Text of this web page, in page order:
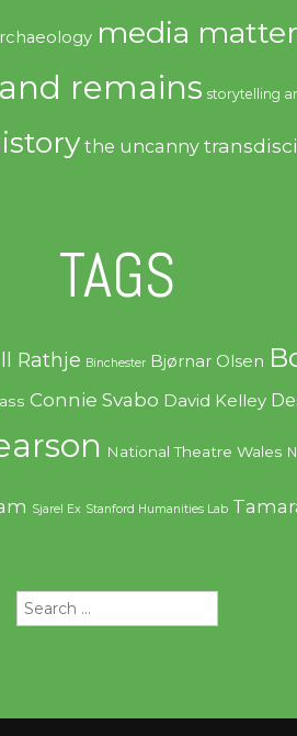
media
remains storytelling
the uncanny
TAGS
Rathje Binchester Bjørnar Olsen
Connie Svabo David Kelley
National Theatre Wales
Sjarel Ex Stanford Humanities Lab
Search
for: